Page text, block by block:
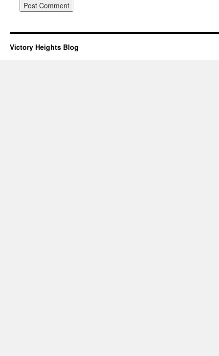
Victory Heights Blog